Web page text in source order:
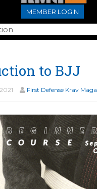
MEMBER LOGIN
to BJJ
First Defense Krav Maga